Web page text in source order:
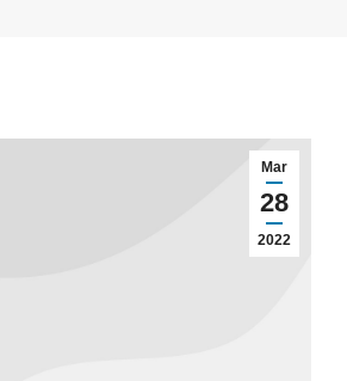
Mar
28
2022